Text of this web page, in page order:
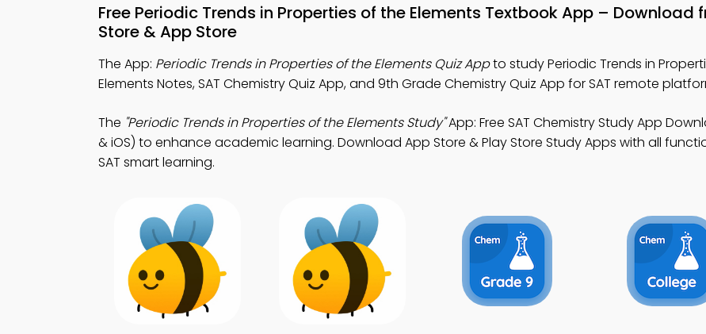
Free Periodic Trends in Properties of the Elements Textbook App – Download
Store & App Store
The App: Periodic Trends in Properties of the Elements Quiz Appto study Periodic Trends in
Elements Notes, SAT Chemistry Quiz App, and 9th Grade Chemistry Quiz App for SAT remote
The "Periodic Trends in Properties of the Elements Study"App: Free SAT Chemistry Study App
& iOS) to enhance academic learning. Download App Store & Play Store Study Apps with all
SAT smart learning.